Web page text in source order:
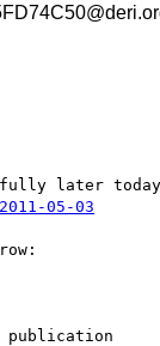
later
05-03
publication